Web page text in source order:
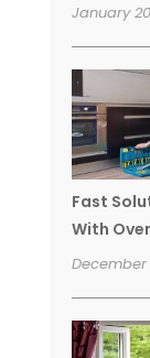
January
Fast
With
December